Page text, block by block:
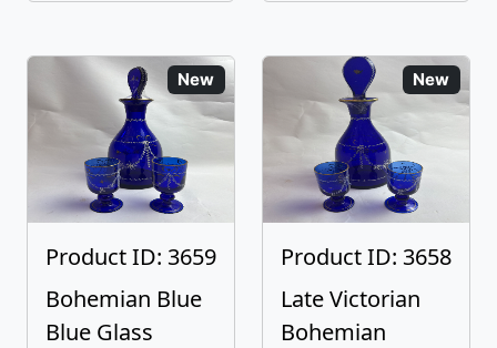
New
Product ID: 3659
Bohemian Blue
Blue Glass
New
Product ID: 3658
Late Victorian
Bohemian